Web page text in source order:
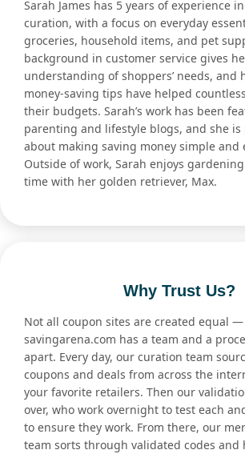
Sarah James has 5 years of experience
curation, with a focus on everyday
groceries, household items, and pet
background in customer service gives
understanding of shoppers’ needs, and
money-saving tips have helped
their budgets. Sarah’s work has been
parenting and lifestyle blogs, and she is
about making saving money simple and
Outside of work, Sarah enjoys
time with her golden retriever, Max.
Why Trust Us?
Not all coupon sites are created equal
savingarena.com has a team and a
apart. Every day, our curation team
coupons and deals from across the
your favorite retailers. Then our
over, who work overnight to test each
to ensure they work. From there, our
team sorts through validated codes and